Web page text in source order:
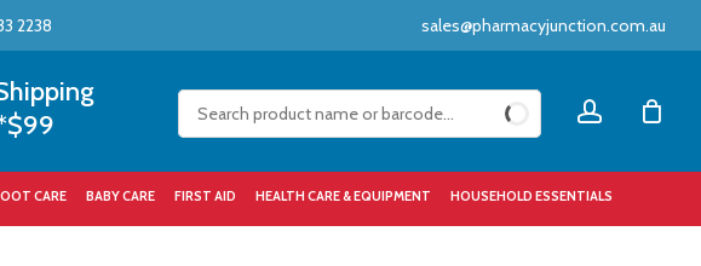
2238 sales@pharmacyjunction.com.au
CARE BABY CARE FIRST AID HEALTH CARE & EQUIPMENT HOUSEHOLD ESSENTIALS
Cart Close